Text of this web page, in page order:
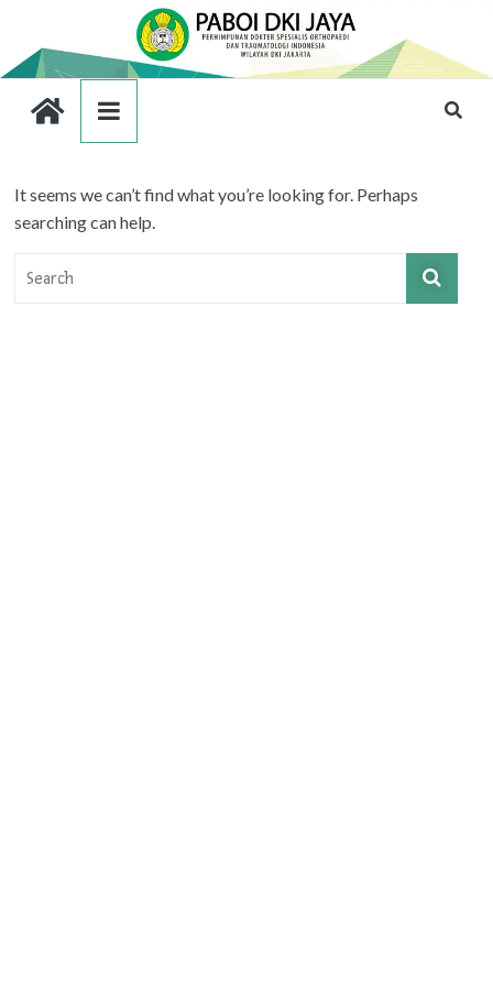
It seems we can’t find what you’re looking for. Perhaps
searching can help.